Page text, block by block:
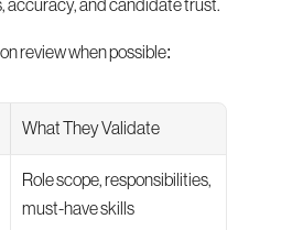
accuracy, and candidate trust.
review when possible:
What They Validate
Role scope, responsibilities,
must-have skills